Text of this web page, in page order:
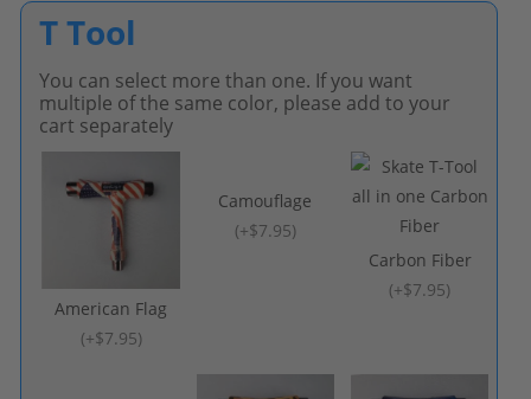
T Tool
You can select more than one. If you want
multiple of the same color, please add to your
cart separately
American Flag
(+$7.95)
Camouflage
(+$7.95)
Carbon Fiber
(+$7.95)